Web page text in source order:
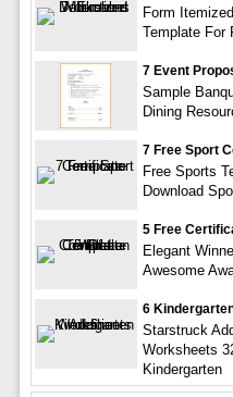
Form
Template For
7 Event
Sample
Dining
7 Free Sport
Free Sports
Download
5 Free
Elegant
Awesome
6
Starstruck
Worksheets
Kindergarten